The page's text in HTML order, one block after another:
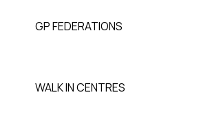
GP FEDERATIONS
WALK IN CENTRES